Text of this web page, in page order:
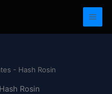
- Hash Rosin
Rosin